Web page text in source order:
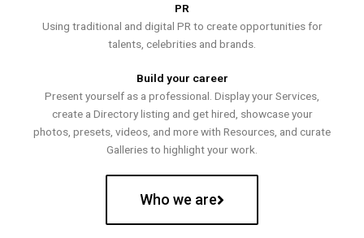
PR
Using traditional and digital PR to create opportunities for
talents, celebrities and brands.
Build your career
Present yourself as a professional. Display your Services,
create a Directory listing and get hired, showcase your
photos, presets, videos, and more with Resources, and curate
Galleries to highlight your work.
Who we are